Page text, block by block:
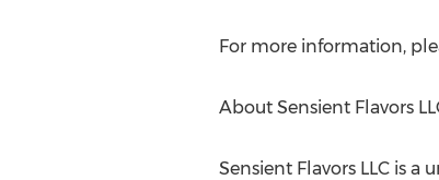
For more information,
About Sensient Flavors
Sensient Flavors LLC is